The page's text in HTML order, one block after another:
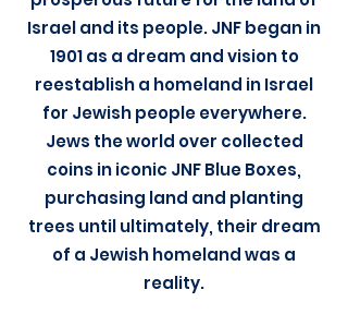
Israel and its people. JNF began in
1901 as a dream and vision to
reestablish a homeland in Israel
for Jewish people everywhere.
Jews the world over collected
coins in iconic JNF Blue Boxes,
purchasing land and planting
trees until ultimately, their dream
of a Jewish homeland was a
reality.